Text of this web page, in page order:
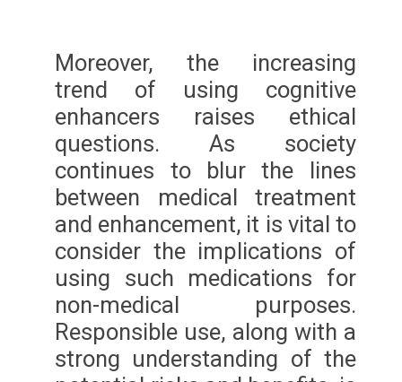
Moreover, the increasing
trend of using cognitive
enhancers raises ethical
questions. As society
continues to blur the lines
between medical treatment
and enhancement, it is vital to
consider the implications of
using such medications for
non-medical purposes.
Responsible use, along with a
strong understanding of the